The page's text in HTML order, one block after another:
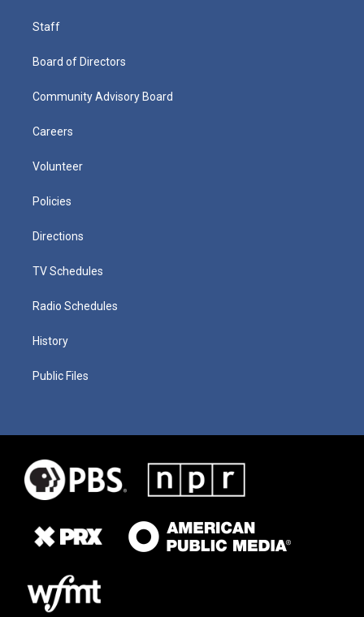
Staff
Board of Directors
Community Advisory Board
Careers
Volunteer
Policies
Directions
TV Schedules
Radio Schedules
History
Public Files